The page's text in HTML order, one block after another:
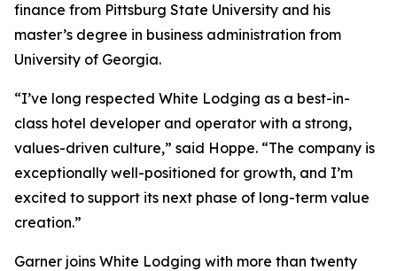
finance from Pittsburg State University and his
master’s degree in business administration from
University of Georgia.
“I’ve long respected White Lodging as a best-in-
class hotel developer and operator with a strong,
values-driven culture,” said Hoppe. “The company is
exceptionally well-positioned for growth, and I’m
excited to support its next phase of long-term value
creation.”
Garner joins White Lodging with more than twenty